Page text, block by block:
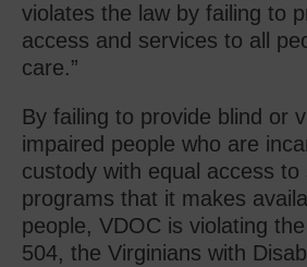
violates the law by failing to
access and services to all
care.”
By failing to provide blind or
impaired people who are
custody with equal access to
programs that it makes
people, VDOC is violating
504, the Virginians with